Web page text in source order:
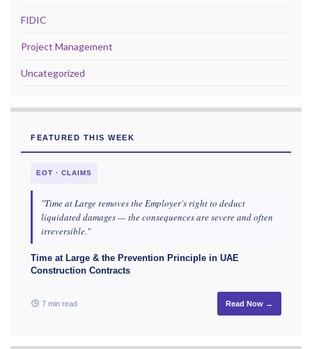
FIDIC
Project Management
Uncategorized
FEATURED THIS WEEK
EOT · CLAIMS
"Time at Large removes the Employer's right to deduct
liquidated damages — the consequences are severe and often
irreversible."
Time at Large & the Prevention Principle in UAE
Construction Contracts
7 min read Read Now →